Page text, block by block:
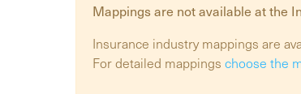
Mappings are not available at the
Insurance industry mappings are
For detailed mappings choose the